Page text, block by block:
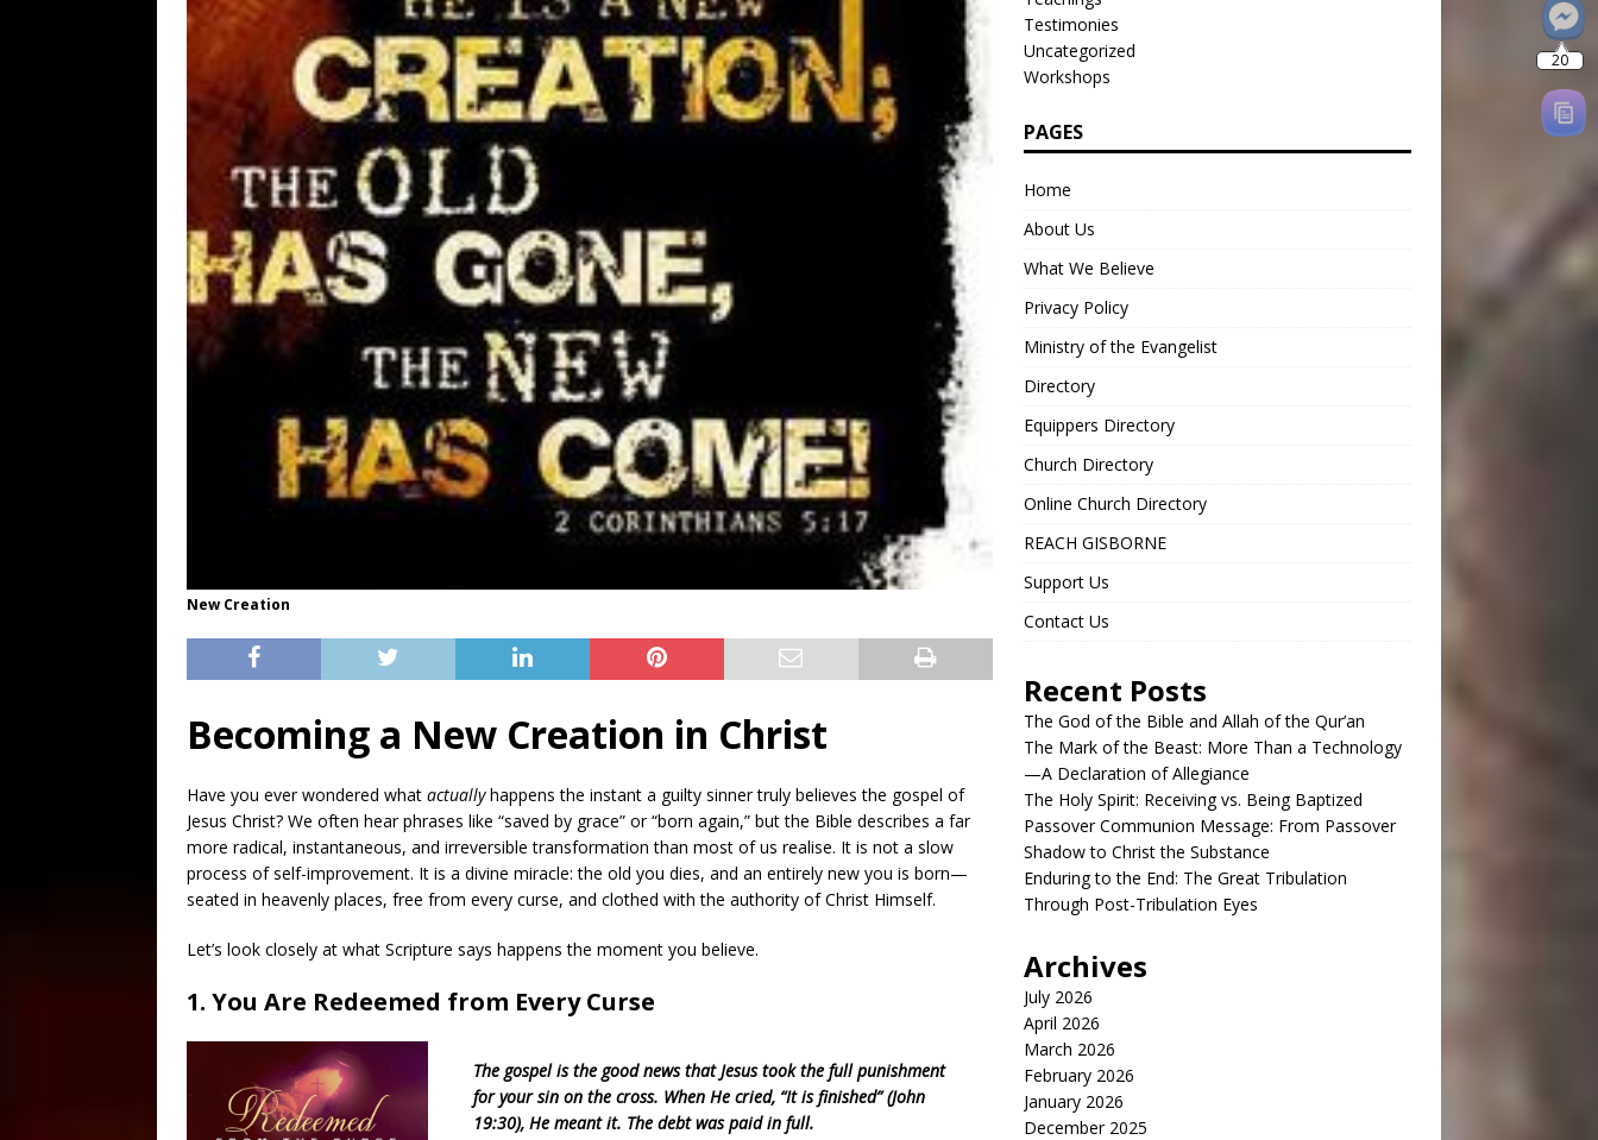
New Creation
Becoming a New Creation in Christ
Have you ever wondered what actuallyhappens the instant a guilty sinner truly believes the gospel of
Jesus Christ? We often hear phrases like “saved by grace” or “born again,” but the Bible describes a far
more radical, instantaneous, and irreversible transformation than most of us realise. It is not a slow
process of self-improvement. It is a divine miracle: the old you dies, and an entirely new you is born—
seated in heavenly places, free from every curse, and clothed with the authority of Christ Himself.
Let’s look closely at what Scripture says happens the moment you believe.
1. You Are Redeemed from Every Curse
The gospel is the good news that Jesus took the full punishment
for your sin on the cross. When He cried, “It is finished” (John
19:30), He meant it. The debt was paid in full.
Testimonies
Uncategorized
Workshops
PAGES
Home
About Us
What We Believe
Privacy Policy
Ministry of the Evangelist
Directory
Equippers Directory
Church Directory
Online Church Directory
REACH GISBORNE
Support Us
Contact Us
Recent Posts
The God of the Bible and Allah of the Qur’an
The Mark of the Beast: More Than a Technology
—A Declaration of Allegiance
The Holy Spirit: Receiving vs. Being Baptized
Passover Communion Message: From Passover
Shadow to Christ the Substance
Enduring to the End: The Great Tribulation
Through Post-Tribulation Eyes
Archives
July 2026
April 2026
March 2026
February 2026
January 2026
December 2025